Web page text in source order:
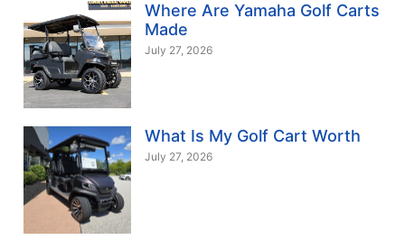
Where Are Yamaha Golf Carts
Made
July 27, 2026
What Is My Golf Cart Worth
July 27, 2026